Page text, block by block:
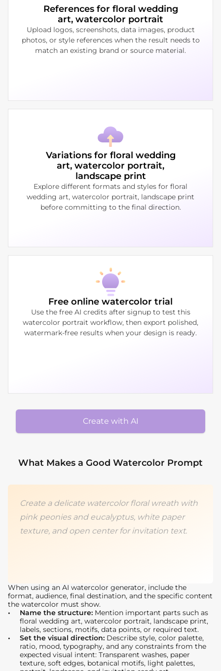
References for floral wedding
art, watercolor portrait
Upload logos, screenshots, data images, product
photos, or style references when the result needs to
match an existing brand or source material.
Variations for floral wedding
art, watercolor portrait,
landscape print
Explore different formats and styles for floral
wedding art, watercolor portrait, landscape print
before committing to the final direction.
Free online watercolor trial
Use the free AI credits after signup to test this
watercolor portrait workflow, then export polished,
watermark-free results when your design is ready.
Create with AI
What Makes a Good Watercolor Prompt
Create a delicate watercolor floral wreath with
pink peonies and eucalyptus, white paper
texture, and open center for invitation text.
When using an AI watercolor generator, include the
format, audience, final destination, and the specific content
the watercolor must show.
Name the structure: Mention important parts such as
floral wedding art, watercolor portrait, landscape print,
labels, sections, motifs, data points, or required text.
Set the visual direction: Describe style, color palette,
ratio, mood, typography, and any constraints from the
expected visual intent: Transparent washes, paper
texture, soft edges, botanical motifs, light palettes,